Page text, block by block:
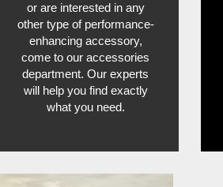
or are interested in any
other type of performance-
enhancing accessory,
come to our accessories
department. Our experts
will help you find exactly
what you need.